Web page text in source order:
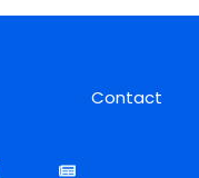
Contact